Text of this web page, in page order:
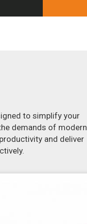
to simplify your
demands of modern
and deliver